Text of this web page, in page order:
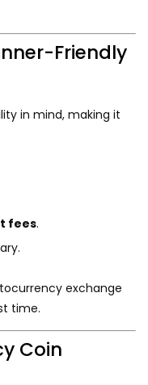
Friendly
in mind, making it
fees.
exchange
time.
Coin